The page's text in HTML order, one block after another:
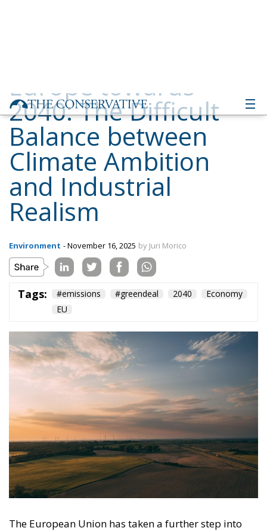
and Industrial
Realism
Environment - November 16, 2025 by Juri Morico
Tags: #emissions
EU
The European Union has taken a further step into
developing its climate strategy by approving an
agreement that calls for a 90% reduction in
greenhouse gas emissions by 2040 compared to
1990 levels. The decision, result of lengthy
seven member states, represents a crucial step in the